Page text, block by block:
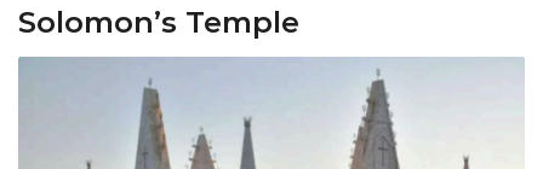
Solomon’s Temple